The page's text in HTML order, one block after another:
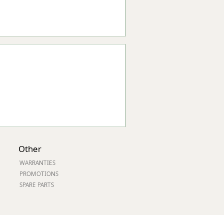
Other
WARRANTIES
PROMOTIONS
SPARE PARTS